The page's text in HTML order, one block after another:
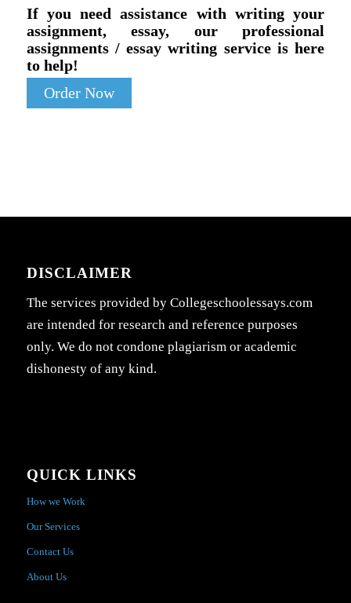
If you need assistance with writing your
assignment, essay, our professional
assignments / essay writing service is here
to help!
Order Now
DISCLAIMER
The services provided by Collegeschoolessays.com
are intended for research and reference purposes
only. We do not condone plagiarism or academic
dishonesty of any kind.
QUICK LINKS
How we Work
Our Services
Contact Us
About Us